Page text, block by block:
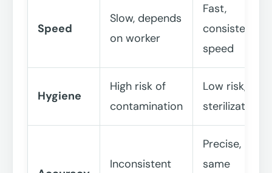
Speed
Slow, depends
on worker
Fast,
consistent
speed
Hygiene
High risk of
contamination
Low risk, UV
sterilization
Inconsistent
Precise,
same